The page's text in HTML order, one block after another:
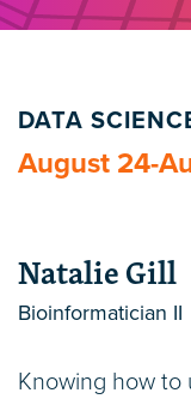
DATA
August 24-
Natalie Gill
Bioinformatician II
Knowing how to